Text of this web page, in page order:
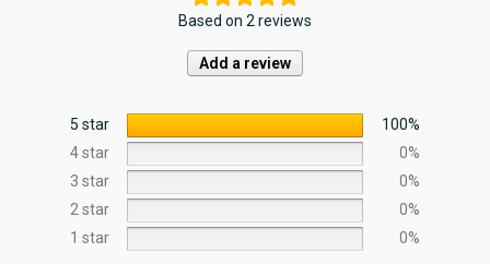
Based on 2 reviews
Add a review
5 star
100%
4 star
0%
3 star
0%
2 star
0%
1 star
0%